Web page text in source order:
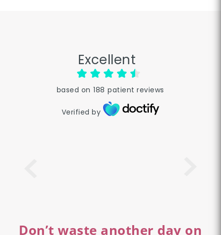
Excellent
based on 188 patient reviews
Verified by
Don’t waste another day on